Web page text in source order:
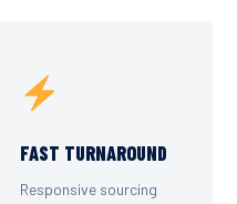
FAST TURNAROUND
Responsive sourcing